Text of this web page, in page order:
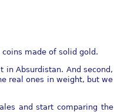
made of solid gold.
Absurdistan. And second,
real ones in weight, but we
and start comparing the